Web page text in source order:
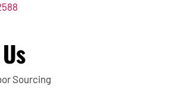
Sourcing